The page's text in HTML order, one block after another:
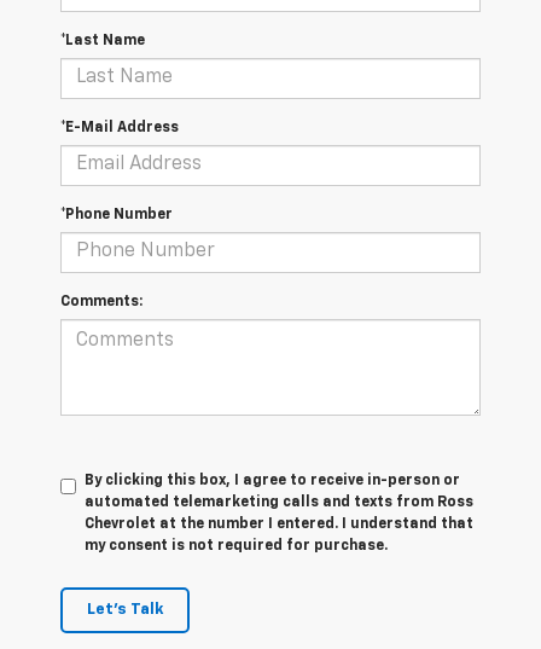
*Last Name
*E-Mail Address
*Phone Number
Comments:
By clicking this box, I agree to receive in-person or
automated telemarketing calls and texts from Ross
Chevrolet at the number I entered. I understand that
my consent is not required for purchase.
Let's Talk